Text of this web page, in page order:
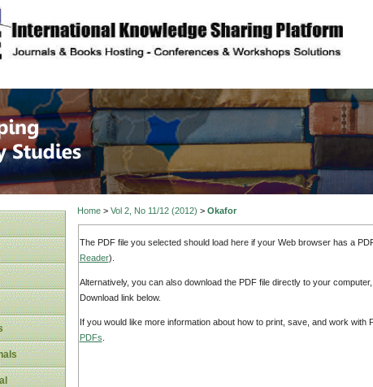
site description
Home> Vol 2, No 11/12 (2012) > Okafor
The PDF file you selected should load here if your Web browser has a
Reader).
Alternatively, you can also download the PDF file directly to your
Download link below.
If you would like more information about how to print, save, and work with
PDFs